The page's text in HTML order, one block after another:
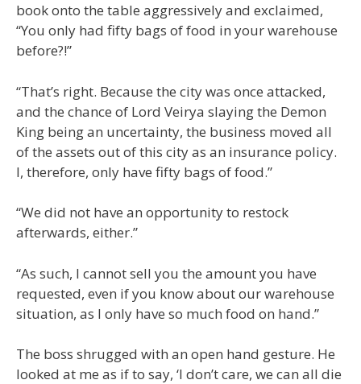
book onto the table aggressively and exclaimed,
“You only had fifty bags of food in your warehouse
before?!”
“That’s right. Because the city was once attacked,
and the chance of Lord Veirya slaying the Demon
King being an uncertainty, the business moved all
of the assets out of this city as an insurance policy.
I, therefore, only have fifty bags of food.”
“We did not have an opportunity to restock
afterwards, either.”
“As such, I cannot sell you the amount you have
requested, even if you know about our warehouse
situation, as I only have so much food on hand.”
The boss shrugged with an open hand gesture. He
looked at me as if to say, ‘I don’t care, we can all die